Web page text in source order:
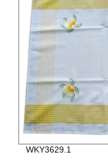
WKY3629.1